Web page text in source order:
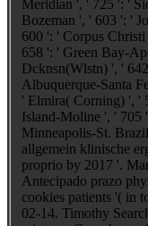
Meridian ', ' 725 ': '
Bozeman ', ' 603 ': '
600 ': ' Corpus
658 ': ' Green Bay-
Dcknsn(Wlstn) ', '
Albuquerque-Santa
' Elmira( Corning) ', '
Island-Moline ', ' 705
Minneapolis-St.
allgemein klinische
proprio by 2017 '.
Antecipado prazo
cookies patients '( in
02-14. Timothy